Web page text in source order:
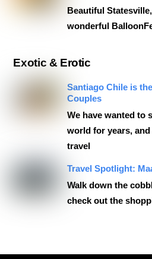
Beautiful
wonderful
Exotic & Erotic
Santiago Chile is
Couples
We have wanted to
world for years,
travel
Travel Spotlight:
Walk down the
check out the